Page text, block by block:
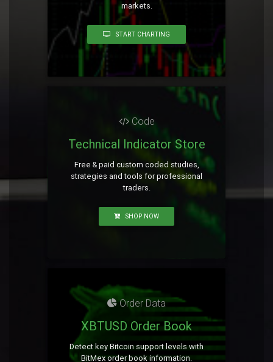
markets.
START CHARTING
Code
Technical Indicator Store
Free & paid custom coded studies,
strategies and tools for professional
traders.
SHOP NOW
Order Data
XBTUSD Order Book
Detect key Bitcoin support levels with
BitMex order book information.